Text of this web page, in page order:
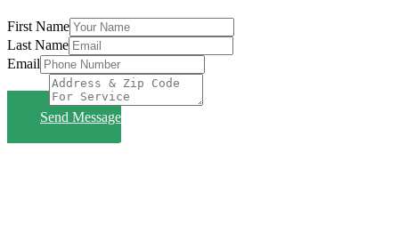
First Name
Last Name
Email
Send Message